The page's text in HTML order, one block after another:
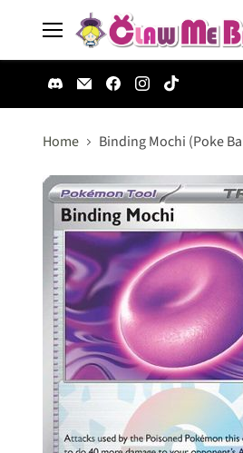
Menu
Find
us
on
Email
Claw
Me
Find
us
on
Find
us
on
on
Home Binding Mochi (Poke